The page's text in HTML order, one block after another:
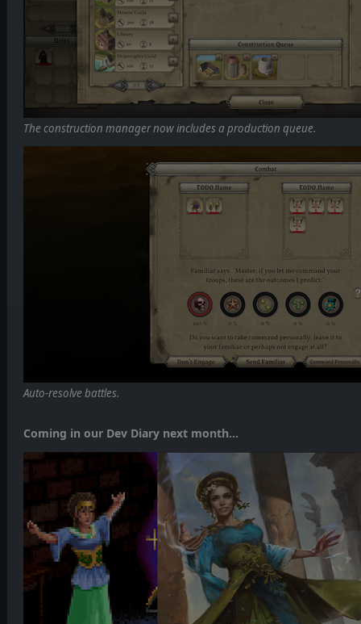
The construction manager now includes a production queue.
Auto-resolve battles.
Coming in our Dev Diary next month...